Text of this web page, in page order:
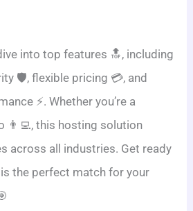
into top features 🔝, including
🛡️, flexible pricing 💳, and
⚡. Whether you’re a
👨‍💻, this hosting solution
across all industries. Get ready
the perfect match for your